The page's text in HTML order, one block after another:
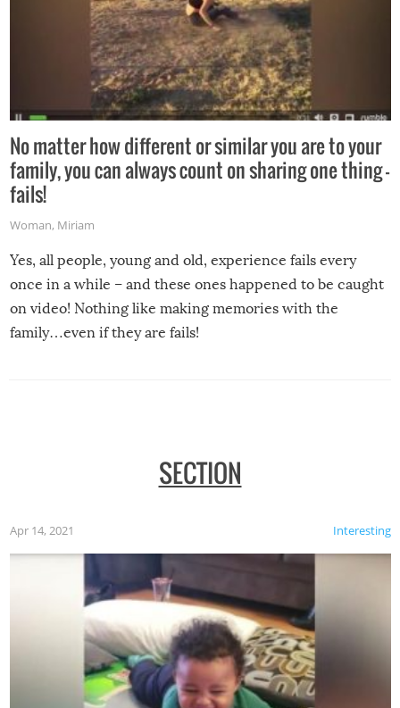
No matter how different or similar you are to your
family, you can always count on sharing one thing –
fails!
Woman, Miriam
Yes, all people, young and old, experience fails every
once in a while – and these ones happened to be caught
on video! Nothing like making memories with the
family…even if they are fails!
SECTION
Interesting
Apr 14, 2021